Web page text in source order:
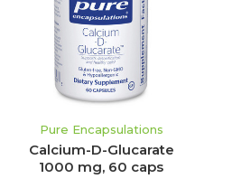
Pure Encapsulations
Calcium-D-Glucarate
1000 mg, 60 caps